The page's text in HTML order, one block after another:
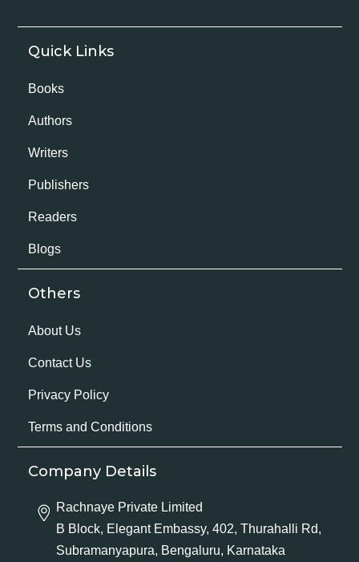
Quick Links
Books
Authors
Writers
Publishers
Readers
Blogs
Others
About Us
Contact Us
Privacy Policy
Terms and Conditions
Company Details
Rachnaye Private Limited
B Block, Elegant Embassy, 402, Thurahalli Rd,
Subramanyapura, Bengaluru, Karnataka